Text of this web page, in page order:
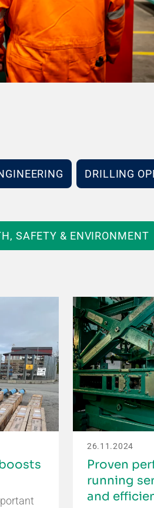
DRILLING
SAFETY & ENVIRONMENT
26.11.2024
Proven
running
and